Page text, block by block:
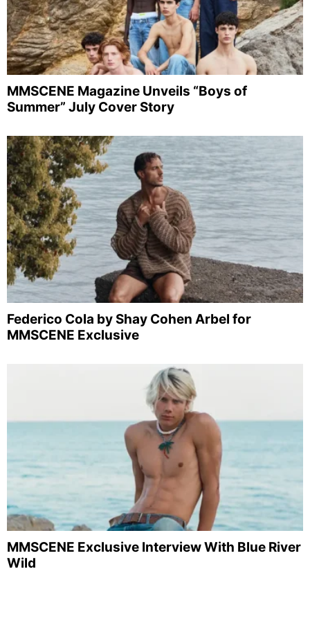
MMSCENE Magazine Unveils “Boys of
Summer” July Cover Story
Federico Cola by Shay Cohen Arbel for
MMSCENE Exclusive
MMSCENE Exclusive Interview With Blue River
Wild